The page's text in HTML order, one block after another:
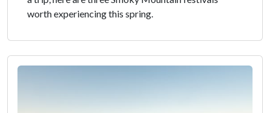
worth experiencing this spring.